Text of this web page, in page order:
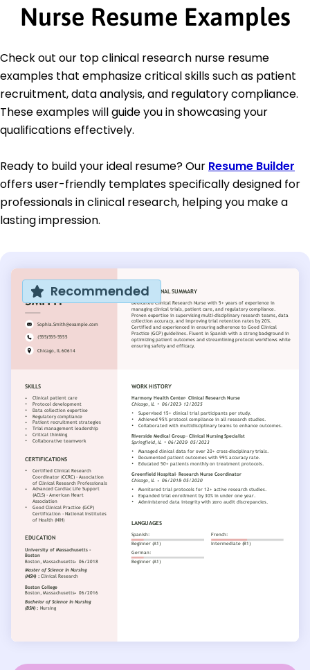
Nurse Resume Examples
Check out our top clinical research nurse resume
examples that emphasize critical skills such as patient
recruitment, data analysis, and regulatory compliance.
These examples will guide you in showcasing your
qualifications effectively.
Ready to build your ideal resume? Our Resume Builder
offers user-friendly templates specifically designed for
professionals in clinical research, helping you make a
lasting impression.
Recommended